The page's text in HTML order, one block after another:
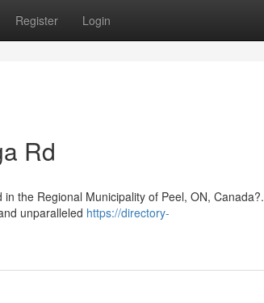
Register Login
Rd
the Regional Municipality of Peel, ON,
unparalleled https://directory-